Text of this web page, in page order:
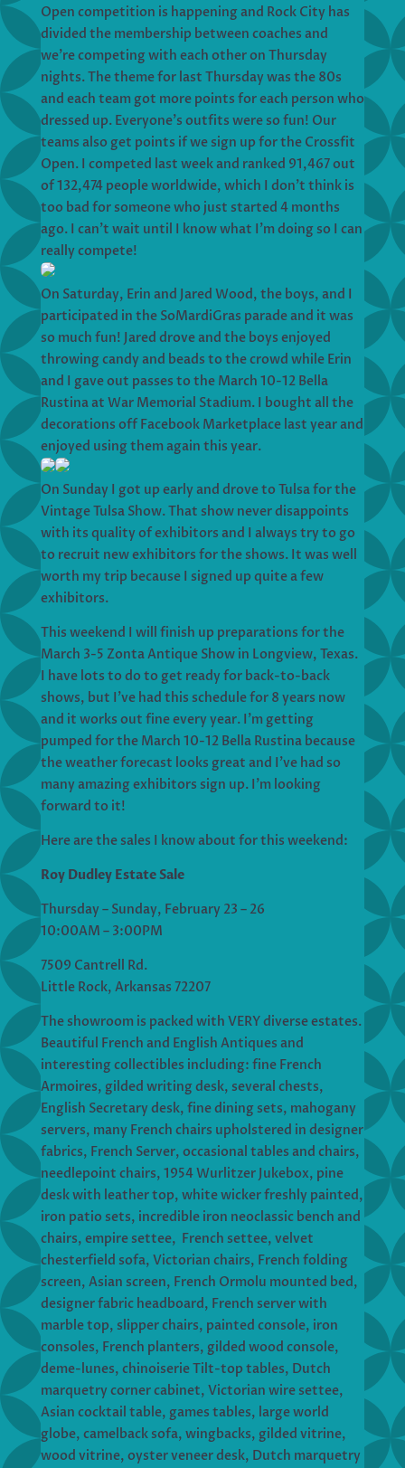
Open competition is happening and Rock City has
divided the membership between coaches and
we’re competing with each other on Thursday
nights. The theme for last Thursday was the 80s
and each team got more points for each person who
dressed up. Everyone’s outfits were so fun! Our
teams also get points if we sign up for the Crossfit
Open. I competed last week and ranked 91,467 out
of 132,474 people worldwide, which I don’t think is
too bad for someone who just started 4 months
ago. I can’t wait until I know what I’m doing so I can
really compete!
On Saturday, Erin and Jared Wood, the boys, and I
participated in the SoMardiGras parade and it was
so much fun! Jared drove and the boys enjoyed
throwing candy and beads to the crowd while Erin
and I gave out passes to the March 10-12 Bella
Rustina at War Memorial Stadium. I bought all the
decorations off Facebook Marketplace last year and
enjoyed using them again this year.
On Sunday I got up early and drove to Tulsa for the
Vintage Tulsa Show. That show never disappoints
with its quality of exhibitors and I always try to go
to recruit new exhibitors for the shows. It was well
worth my trip because I signed up quite a few
exhibitors.
This weekend I will finish up preparations for the
March 3-5 Zonta Antique Show in Longview, Texas.
I have lots to do to get ready for back-to-back
shows, but I’ve had this schedule for 8 years now
and it works out fine every year. I’m getting
pumped for the March 10-12 Bella Rustina because
the weather forecast looks great and I’ve had so
many amazing exhibitors sign up. I’m looking
forward to it!
Here are the sales I know about for this weekend:
Roy Dudley Estate Sale
Thursday – Sunday, February 23 – 26
10:00AM – 3:00PM
7509 Cantrell Rd.
Little Rock, Arkansas 72207
The showroom is packed with VERY diverse estates.
Beautiful French and English Antiques and
interesting collectibles including: fine French
Armoires, gilded writing desk, several chests,
English Secretary desk, fine dining sets, mahogany
servers, many French chairs upholstered in designer
fabrics, French Server, occasional tables and chairs,
needlepoint chairs, 1954 Wurlitzer Jukebox, pine
desk with leather top, white wicker freshly painted,
iron patio sets, incredible iron neoclassic bench and
chairs, empire settee, French settee, velvet
chesterfield sofa, Victorian chairs, French folding
screen, Asian screen, French Ormolu mounted bed,
designer fabric headboard, French server with
marble top, slipper chairs, painted console, iron
consoles, French planters, gilded wood console,
deme-lunes, chinoiserie Tilt-top tables, Dutch
marquetry corner cabinet, Victorian wire settee,
Asian cocktail table, games tables, large world
globe, camelback sofa, wingbacks, gilded vitrine,
wood vitrine, oyster veneer desk, Dutch marquetry